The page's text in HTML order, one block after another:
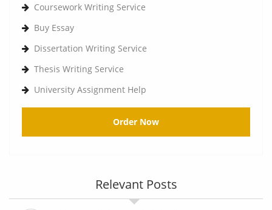
Coursework Writing Service
Buy Essay
Dissertation Writing Service
Thesis Writing Service
University Assignment Help
Order Now
Relevant Posts